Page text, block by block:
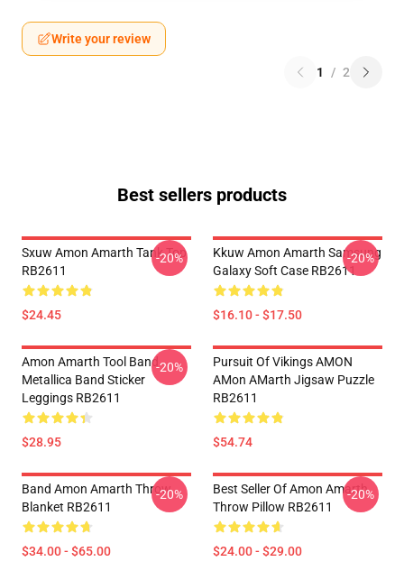
Write your review
1 / 2
Best sellers products
Sxuw Amon Amarth Tank Top
RB2611
$24.45
-20%
Kkuw Amon Amarth Samsung
Galaxy Soft Case RB2611
$16.10 - $17.50
-20%
Amon Amarth Tool Band
Metallica Band Sticker
Leggings RB2611
$28.95
-20%
Pursuit Of Vikings AMON
AMon AMarth Jigsaw Puzzle
RB2611
$54.74
Band Amon Amarth Throw
Blanket RB2611
$34.00 - $65.00
-20%
Best Seller Of Amon Amarth
Throw Pillow RB2611
$24.00 - $29.00
-20%